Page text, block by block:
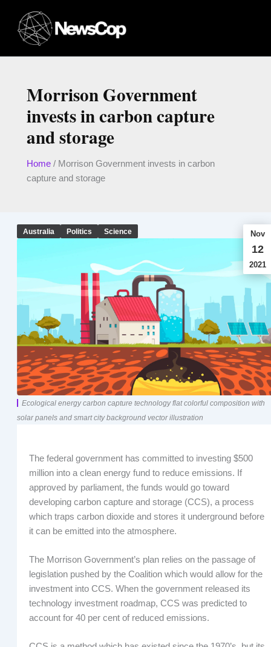
content
Morrison Government
invests in carbon capture
and storage
Home/ Morrison Government invests in carbon
capture and storage
Australia Politics Science Nov
12
2021
Ecological energy carbon capture technology flat colorful composition with
solar panels and smart city background vector illustration
The federal government has committed to investing $500
million into a clean energy fund to reduce emissions. If
approved by parliament, the funds would go toward
developing carbon capture and storage (CCS), a process
which traps carbon dioxide and stores it underground before
it can be emitted into the atmosphere.
The Morrison Government’s plan relies on the passage of
legislation pushed by the Coalition which would allow for the
investment into CCS. When the government released its
technology investment roadmap, CCS was predicted to
account for 40 per cent of reduced emissions.